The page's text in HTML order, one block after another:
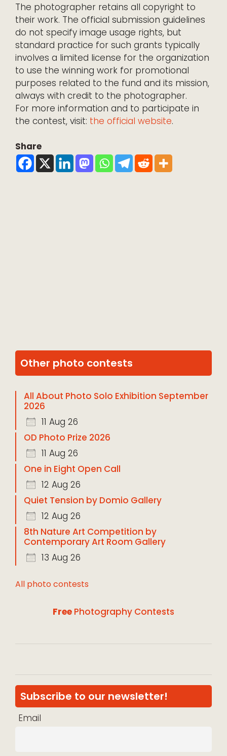
The photographer retains all copyright to
their work. The official submission guidelines
do not specify image usage rights, but
standard practice for such grants typically
involves a limited license for the organization
to use the winning work for promotional
purposes related to the fund and its mission,
always with credit to the photographer.
For more information and to participate in
the contest, visit: the official website.
Share
Other photo contests
All About Photo Solo Exhibition September
2026
11 Aug 26
OD Photo Prize 2026
11 Aug 26
One in Eight Open Call
12 Aug 26
Quiet Tension by Domio Gallery
12 Aug 26
8th Nature Art Competition by
Contemporary Art Room Gallery
13 Aug 26
All photo contests
Free Photography Contests
Subscribe to our newsletter!
Email